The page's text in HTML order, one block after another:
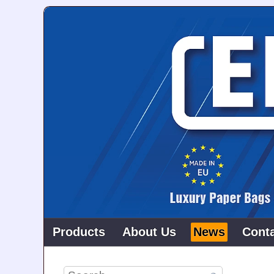
Products About Us News